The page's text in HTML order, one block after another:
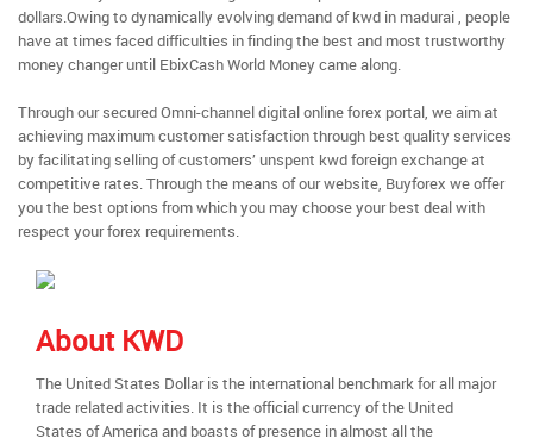
dollars.Owing to dynamically evolving demand of kwd in madurai , people
have at times faced difficulties in finding the best and most trustworthy
money changer until EbixCash World Money came along.
Through our secured Omni-channel digital online forex portal, we aim at
achieving maximum customer satisfaction through best quality services
by facilitating selling of customers’ unspent kwd foreign exchange at
competitive rates. Through the means of our website, Buyforex we offer
you the best options from which you may choose your best deal with
respect your forex requirements.
About KWD
The United States Dollar is the international benchmark for all major
trade related activities. It is the official currency of the United
States of America and boasts of presence in almost all the